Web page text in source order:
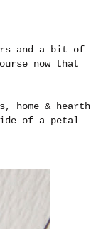
and a bit of
now that
home & hearth
of a petal